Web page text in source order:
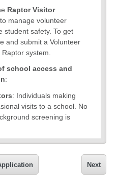
Raptor Visitor
to manage volunteer
student safety. To get
and submit a Volunteer
system.
school access and
:
: Individuals making
visits to a school. No
screening is
: Individuals
and school personnel with
Must complete a
through the Raptor
Next